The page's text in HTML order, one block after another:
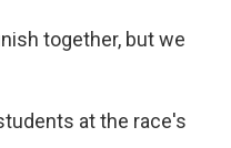
together, but we
at the race's